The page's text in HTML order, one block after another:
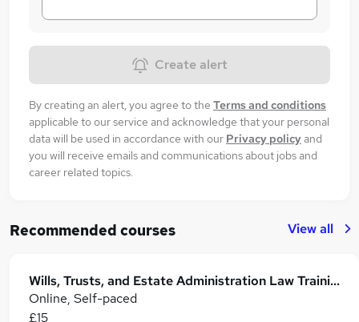
Create alert
By creating an alert, you agree to the Terms and conditions
applicable to our service and acknowledge that your personal
data will be used in accordance with our Privacy policyand
you will receive emails and communications about jobs and
career related topics.
Recommended courses View all
Wills, Trusts, and Estate Administration Law Training
Online, Self-paced
£15